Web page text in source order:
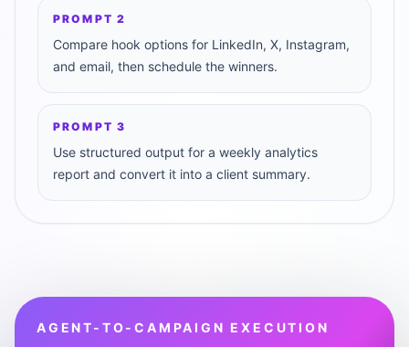
PROMPT2
Compare hook options for LinkedIn, X, Instagram,
and email, then schedule the winners.
PROMPT3
Use structured output for a weekly analytics
report and convert it into a client summary.
AGENT-TO-CAMPAIGN EXECUTION